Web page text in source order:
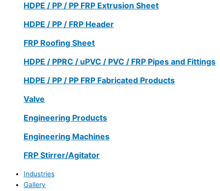
HDPE / PP / PP FRP Extrusion Sheet
HDPE / PP / FRP Header
FRP Roofing Sheet
HDPE / PPRC / uPVC / PVC / FRP Pipes and Fittings
HDPE / PP / PP FRP Fabricated Products
Valve
Engineering Products
Engineering Machines
FRP Stirrer/Agitator
Industries
Gallery